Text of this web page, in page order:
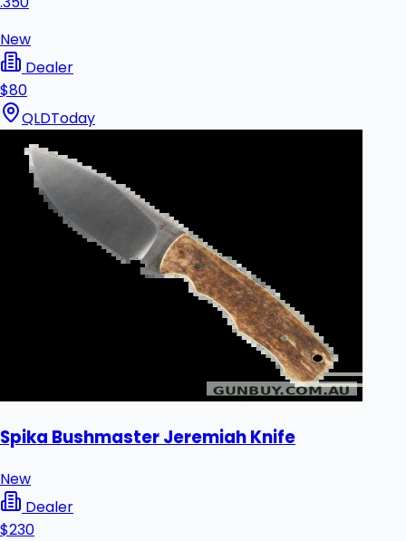
New
Dealer
$80
QLDToday
Spika Bushmaster Jeremiah Knife
New
Dealer
$230